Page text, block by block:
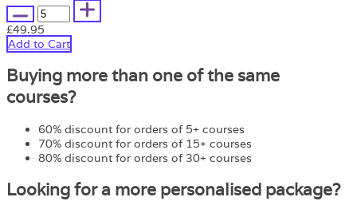
£49.95
Add to Cart
Buying more than one of the same
courses?
60% discount for orders of 5+ courses
70% discount for orders of 15+ courses
80% discount for orders of 30+ courses
Looking for a more personalised package?